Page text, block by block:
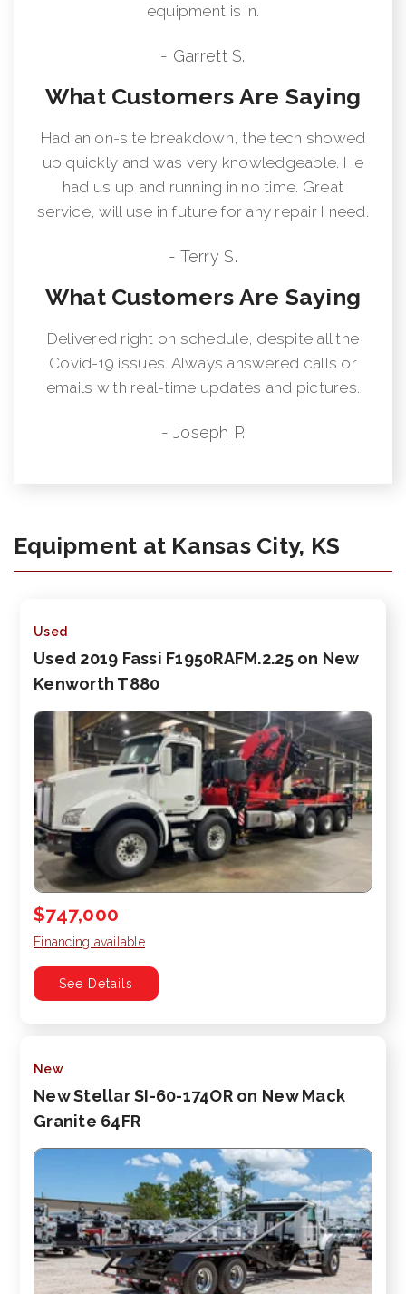
equipment is in.
- Garrett S.
What Customers Are Saying
Had an on-site breakdown, the tech showed
up quickly and was very knowledgeable. He
had us up and running in no time. Great
service, will use in future for any repair I need.
- Terry S.
What Customers Are Saying
Delivered right on schedule, despite all the
Covid-19 issues. Always answered calls or
emails with real-time updates and pictures.
- Joseph P.
Equipment at Kansas City, KS
Used
Used 2019 Fassi F1950RAFM.2.25 on New
Kenworth T880
$747,000
Financing available
See Details
New
New Stellar SI-60-174OR on New Mack
Granite 64FR